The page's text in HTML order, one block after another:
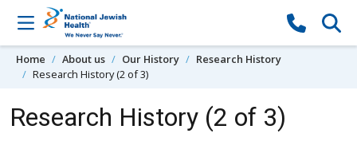
Skip to content
Home About us Our History
Research History
Research History (2 of 3)
Research History (2 of 3)